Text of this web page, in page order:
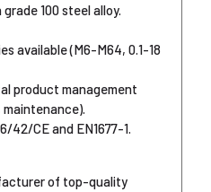
100 steel alloy.
available (M6-M64, 0.1-18
product management
42/CE and EN1677-1.
of top-quality